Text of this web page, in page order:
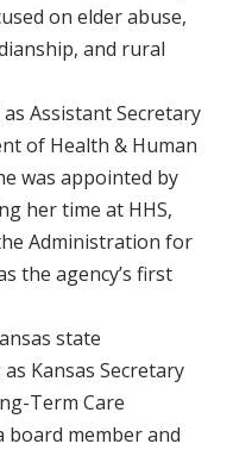
on elder abuse,
and rural
Assistant Secretary
of Health & Human
was appointed by
her time at HHS,
Administration for
the agency’s first
state
Kansas Secretary
Term Care
board member and